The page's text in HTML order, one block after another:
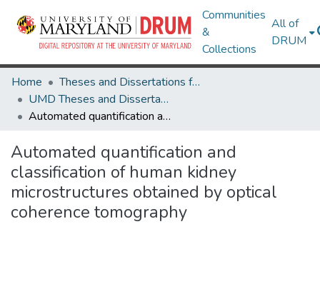
Communities
&
Collections
All of
DRUM
Home
Theses and Dissertations from UMD
UMD Theses and Dissertations
Automated quantification and classification of human kidney microstructures obtained by optical coherence tomography
Automated quantification and
classification of human kidney
microstructures obtained by optical
coherence tomography